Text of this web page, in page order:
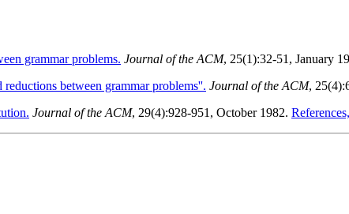
grammar problems. Journal of the ACM, 25(1):32-51, January
between grammar problems''. Journal of the ACM,
Journal of the ACM, 29(4):928-951, October 1982.